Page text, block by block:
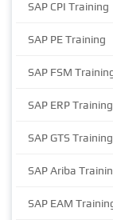
SAP CPI Training
SAP PE Training
SAP FSM
SAP ERP Training
SAP GTS Training
SAP Ariba
SAP EAM